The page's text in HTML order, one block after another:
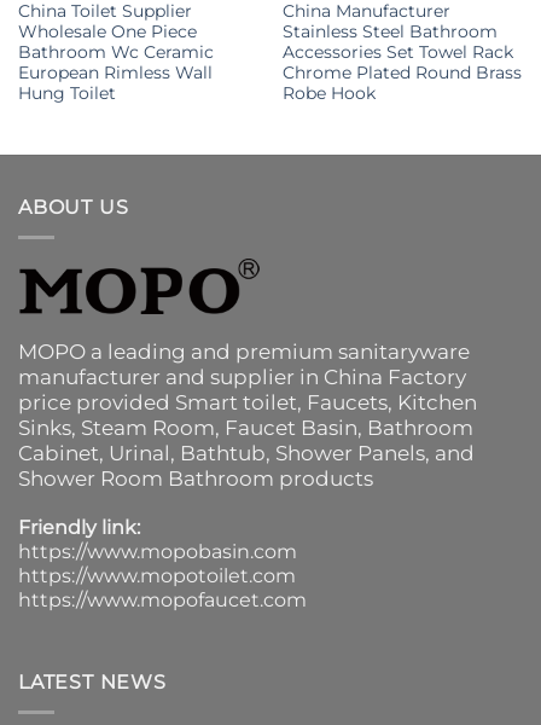
China Toilet Supplier
Wholesale One Piece
Bathroom Wc Ceramic
European Rimless Wall
Hung Toilet
China Manufacturer
Stainless Steel Bathroom
Accessories Set Towel Rack
Chrome Plated Round Brass
Robe Hook
ABOUT US
MOPO a leading and premium sanitaryware
manufacturer and supplier in China Factory
price provided Smart toilet, Faucets, Kitchen
Sinks, Steam Room, Faucet Basin, Bathroom
Cabinet, Urinal, Bathtub, Shower Panels, and
Shower Room Bathroom products
Friendly link:
https://www.mopobasin.com
https://www.mopotoilet.com
https://www.mopofaucet.com
LATEST NEWS